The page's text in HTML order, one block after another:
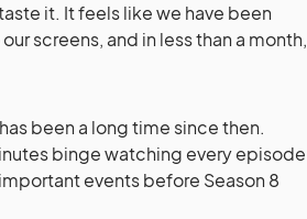
it. It feels like we have been
screens, and in less than a month,
been a long time since then.
binge watching every episode
events before Season 8